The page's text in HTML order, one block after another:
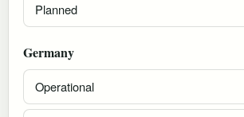
Planned
Germany
Operational